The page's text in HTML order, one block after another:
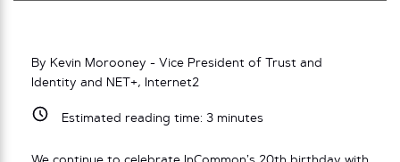
By Kevin Morooney - Vice President of Trust and
Identity and NET+, Internet2
Estimated reading time: 3minutes